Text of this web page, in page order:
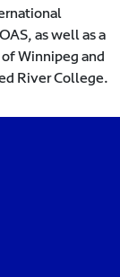
as well as a
Winnipeg and
River College.